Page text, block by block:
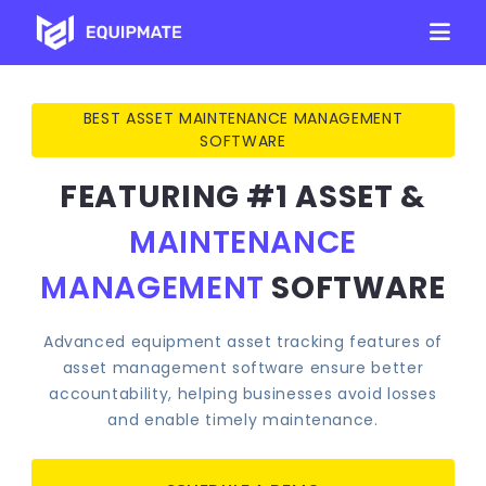
BEST ASSET MAINTENANCE MANAGEMENT
SOFTWARE
FEATURING #1 ASSET &
MAINTENANCE
MANAGEMENT SOFTWARE
Advanced equipment asset tracking features of
asset management software ensure better
accountability, helping businesses avoid losses
and enable timely maintenance.